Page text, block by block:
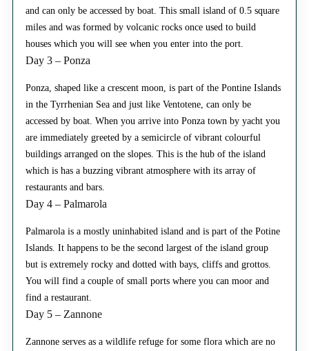
and can only be accessed by boat. This small island of 0.5 square
miles and was formed by volcanic rocks once used to build
houses which you will see when you enter into the port.
Day 3 – Ponza
Ponza, shaped like a crescent moon, is part of the Pontine Islands
in the Tyrrhenian Sea and just like Ventotene, can only be
accessed by boat. When you arrive into Ponza town by yacht you
are immediately greeted by a semicircle of vibrant colourful
buildings arranged on the slopes. This is the hub of the island
which is has a buzzing vibrant atmosphere with its array of
restaurants and bars.
Day 4 – Palmarola
Palmarola is a mostly uninhabited island and is part of the Potine
Islands. It happens to be the second largest of the island group
but is extremely rocky and dotted with bays, cliffs and grottos.
You will find a couple of small ports where you can moor and
find a restaurant.
Day 5 – Zannone
Zannone serves as a wildlife refuge for some flora which are no